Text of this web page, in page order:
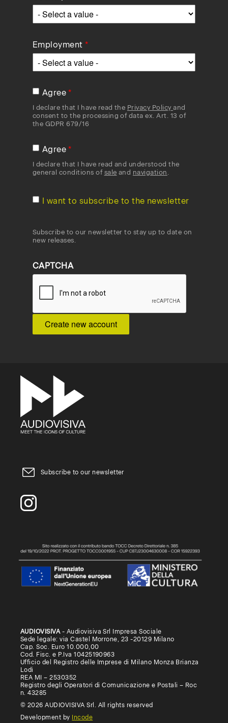
Employment
Agree
I declare that I have read the Privacy Policyand
consent to the processing of data ex. Art. 13 of
the GDPR 679/16
Agree
I declare that I have read and understood the
general conditions of sale and navigation
I want to subscribe to the newsletter
Subscribe to our newsletter to stay up to date on
new releases.
CAPTCHA
Subscribe to our newsletter
AUDIOVISIVA- Audiovisiva Srl Impresa Sociale
Sede legale: via Castel Morrone, 23 -20129 Milano
Cap. Soc. Euro 10.000,00
Cod. Fisc. e P.Iva 10425190963
Ufficio del Registro delle Imprese di Milano Monza Brianza
Lodi
REA MI – 2530352
Registro degli Operatori di Comunicazione e Postali – Roc
n. 43285
© 2026 AUDIOVISIVA Srl. All rights reserved
Development by
Incode